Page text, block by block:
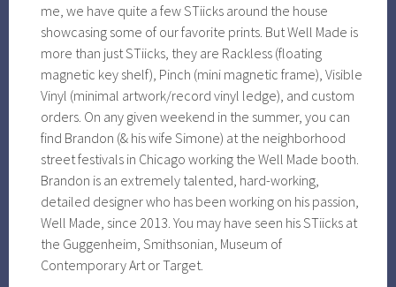
me, we have quite a few STiicks around the house
showcasing some of our favorite prints. But Well Made is
more than just STiicks, they are Rackless (floating
magnetic key shelf), Pinch (mini magnetic frame), Visible
Vinyl (minimal artwork/record vinyl ledge), and custom
orders. On any given weekend in the summer, you can
find Brandon (& his wife Simone) at the neighborhood
street festivals in Chicago working the Well Made booth.
Brandon is an extremely talented, hard-working,
detailed designer who has been working on his passion,
Well Made, since 2013. You may have seen his STiicks at
the Guggenheim, Smithsonian, Museum of
Contemporary Art or Target.